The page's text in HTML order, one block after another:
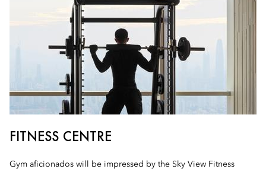
FITNESS CENTRE
Gym aficionados will be impressed by the Sky View Fitness